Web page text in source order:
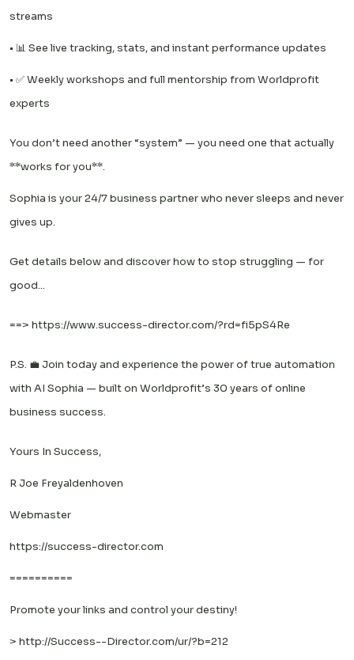
streams
• 📊 See live tracking, stats, and instant performance updates
• ✅️ Weekly workshops and full mentorship from Worldprofit
experts
You don’t need another “system” — you need one that actually
**works for you**.
Sophia is your 24/7 business partner who never sleeps and never
gives up.
Get details below and discover how to stop struggling — for
good...
==> https://www.success-director.com/?rd=fi5pS4Re
P.S. 💼 Join today and experience the power of true automation
with AI Sophia — built on Worldprofit’s 30 years of online
business success.
Yours In Success,
R Joe Freyaldenhoven
Webmaster
https://success-director.com
==========
Promote your links and control your destiny!
> http://Success--Director.com/ur/?b=212